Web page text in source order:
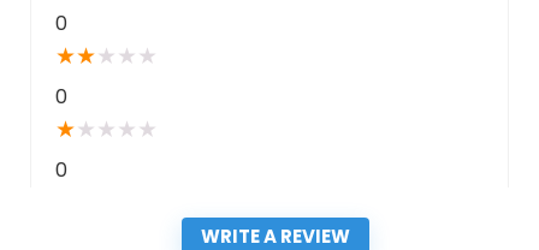
0
★★★ ★ ★
0
★★ ★ ★ ★
0
WRITE A REVIEW